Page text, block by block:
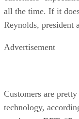
all the time. If it
Reynolds, president
Advertisement
Customers are
technology,